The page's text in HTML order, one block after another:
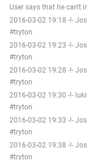
User says that he can't
2016-03-02 19:18 -!-
#tryton
2016-03-02 19:23 -!-
#tryton
2016-03-02 19:28 -!-
#tryton
2016-03-02 19:30 -!-
#tryton
2016-03-02 19:33 -!-
#tryton
2016-03-02 19:38 -!-
#tryton